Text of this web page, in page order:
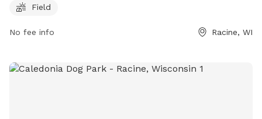
more information, visit their website at
and-development-services/parks-department/quarry-lake-
(262) 939-0324 or probatecourt@racinecounty.com
Field
No fee info Racine, WI